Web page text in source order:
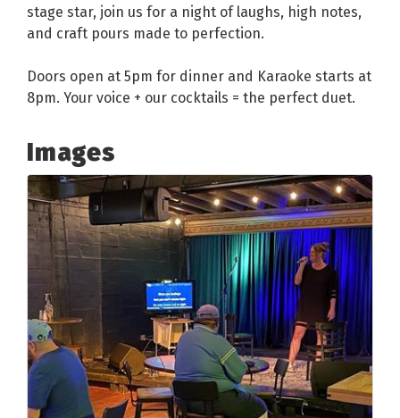
stage star, join us for a night of laughs, high notes,
and craft pours made to perfection.
Doors open at 5pm for dinner and Karaoke starts at
8pm. Your voice + our cocktails = the perfect duet.
Images